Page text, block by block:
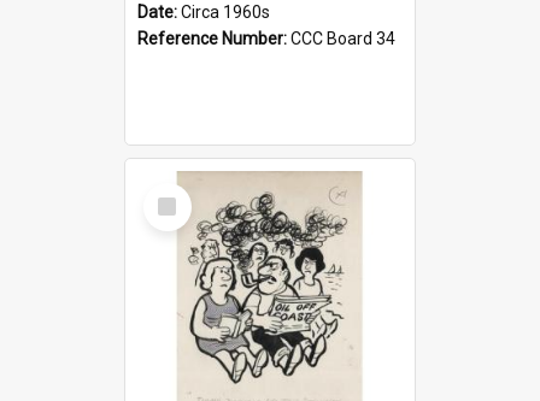
Date:Circa 1960s
Reference Number:CCC Board 34
Select
Item